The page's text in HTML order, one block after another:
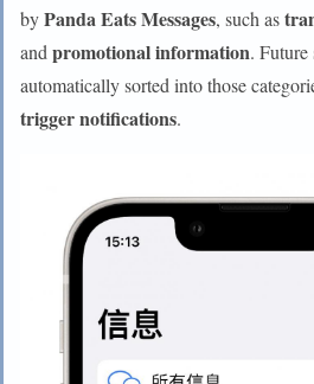
byPanda Eats Messages, such as
and promotional information. Future
automatically sorted into those
trigger notifications.